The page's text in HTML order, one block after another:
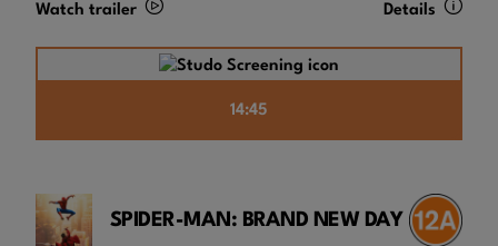
Watch trailer Details
14:45
SPIDER-MAN: BRAND NEW DAY